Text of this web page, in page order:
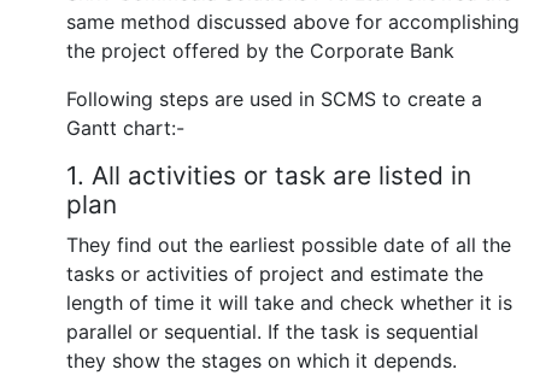
same method discussed above for accomplishing
the project offered by the Corporate Bank
Following steps are used in SCMS to create a
Gantt chart:-
1. All activities or task are listed in
plan
They find out the earliest possible date of all the
tasks or activities of project and estimate the
length of time it will take and check whether it is
parallel or sequential. If the task is sequential
they show the stages on which it depends.